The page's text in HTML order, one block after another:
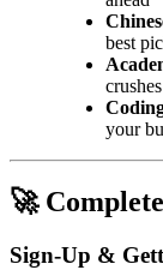
best
your
🚀
Sign-Up &